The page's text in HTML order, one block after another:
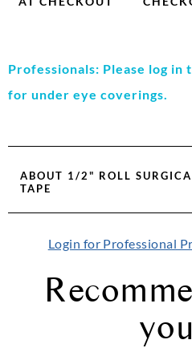
Professionals: Please log
for under eye coverings.
ABOUT 1/2" ROLL
TAPE
Login for Professional